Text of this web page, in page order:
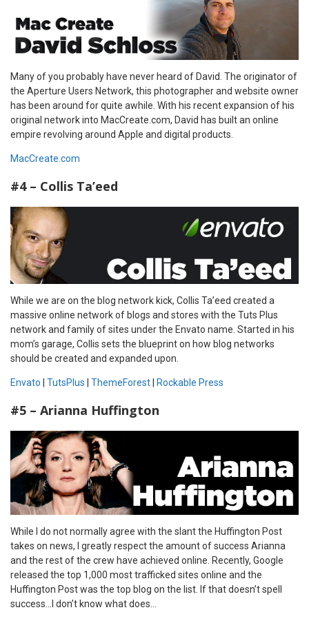
Many of you probably have never heard of David. The originator of
the Aperture Users Network, this photographer and website owner
has been around for quite awhile. With his recent expansion of his
original network into MacCreate.com, David has built an online
empire revolving around Apple and digital products.
MacCreate.com
#4 – Collis Ta’eed
While we are on the blog network kick, Collis Ta’eed created a
massive online network of blogs and stores with the Tuts Plus
network and family of sites under the Envato name. Started in his
mom’s garage, Collis sets the blueprint on how blog networks
should be created and expanded upon.
Envato TutsPlus ThemeForest Rockable Press
#5 – Arianna Huffington
While I do not normally agree with the slant the Huffington Post
takes on news, I greatly respect the amount of success Arianna
and the rest of the crew have achieved online. Recently, Google
released the top 1,000 most trafficked sites online and the
Huffington Post was the top blog on the list. If that doesn’t spell
success…I don’t know what does…